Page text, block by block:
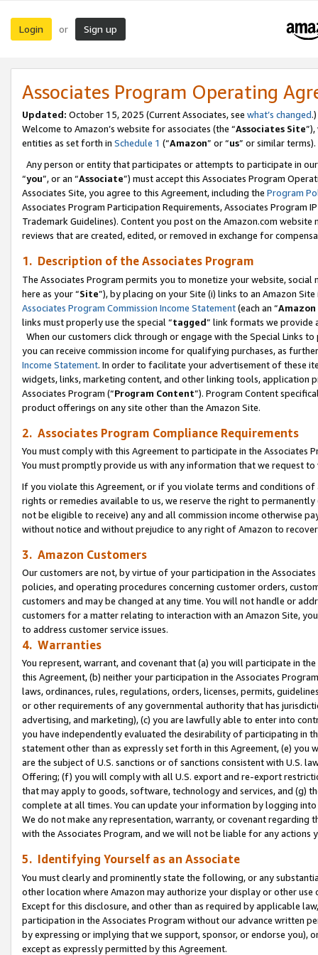
Login or Sign up
Associates Program Operating
Updated: October 15, 2025 (Current Associates, see what’s changed.)
Welcome to Amazon’s website for associates (the “Associates Site
entities as set forth in Schedule 1 (“Amazon” or “us” or similar terms).
Any person or entity that participates or attempts to participate in
“you”, or an “Associate”) must accept this Associates Program
Associates Site, you agree to this Agreement, including the Program
Associates Program Participation Requirements, Associates Program
Trademark Guidelines). Content you post on the Amazon.com
reviews that are created, edited, or removed in exchange for
1. Description of the Associates Program
The Associates Program permits you to monetize your website,
here as your “Site”), by placing on your Site (i) links to an Amazon
Associates Program Commission Income Statement(each an “
links must properly use the special “tagged” link formats we provide
When our customers click through or engage with the Special Links
you can receive commission income for qualifying purchases, as
Income Statement. In order to facilitate your advertisement of these
widgets, links, marketing content, and other linking tools, application
Associates Program (“Program Content”). Program Content
product offerings on any site other than the Amazon Site.
2. Associates Program Compliance Requirements
You must comply with this Agreement to participate in the Associates
You must promptly provide us with any information that we request
If you violate this Agreement, or if you violate terms and conditions
rights or remedies available to us, we reserve the right to
not be eligible to receive) any and all commission income otherwise
without notice and without prejudice to any right of Amazon to
3. Amazon Customers
Our customers are not, by virtue of your participation in the
policies, and operating procedures concerning customer orders,
customers and may be changed at any time. You will not handle or
customers for a matter relating to interaction with an Amazon Site,
to address customer service issues.
4. Warranties
You represent, warrant, and covenant that (a) you will participate in
this Agreement, (b) neither your participation in the Associates
laws, ordinances, rules, regulations, orders, licenses, permits,
or other requirements of any governmental authority that has
advertising, and marketing), (c) you are lawfully able to enter into
you have independently evaluated the desirability of participating in
statement other than as expressly set forth in this Agreement, (e)
are the subject of U.S. sanctions or of sanctions consistent with U.S.
Offering; (f) you will comply with all U.S. export and re-export
that may apply to goods, software, technology and services, and (g)
complete at all times. You can update your information by logging
We do not make any representation, warranty, or covenant regarding
with the Associates Program, and we will not be liable for any actions
5. Identifying Yourself as an Associate
You must clearly and prominently state the following, or any
other location where Amazon may authorize your display or other use
Except for this disclosure, and other than as required by applicable
participation in the Associates Program without our advance written
by expressing or implying that we support, sponsor, or endorse you),
except as expressly permitted by this Agreement.